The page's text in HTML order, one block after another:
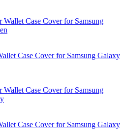
Case Cover for Samsung Galaxy
Case Cover for Samsung Galaxy